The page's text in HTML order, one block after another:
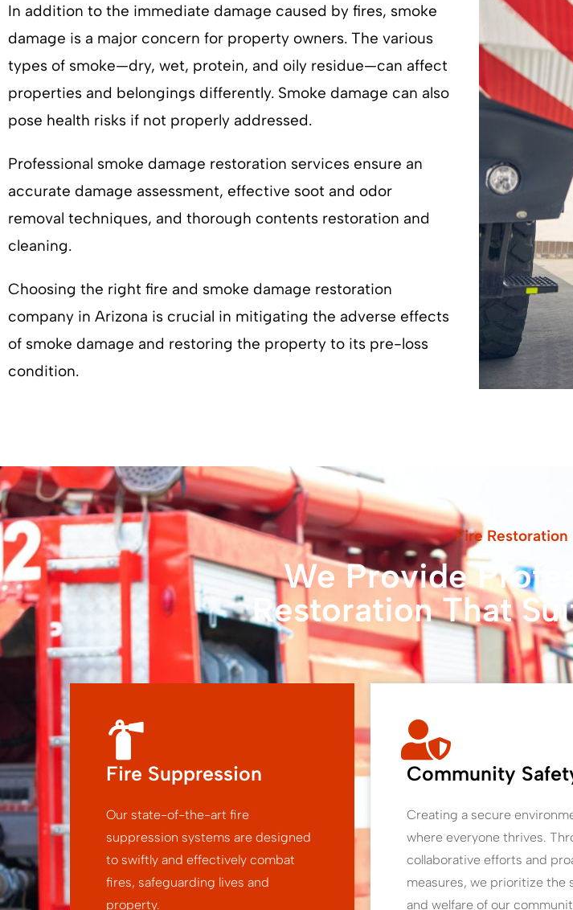
In addition to the immediate damage caused by fires, smoke
damage is a major concern for property owners. The various
types of smoke—dry, wet, protein, and oily residue—can affect
properties and belongings differently. Smoke damage can also
pose health risks if not properly addressed.
Professional smoke damage restoration services ensure an
accurate damage assessment, effective soot and odor
removal techniques, and thorough contents restoration and
cleaning.
Choosing the right fire and smoke damage restoration
company in Arizona is crucial in mitigating the adverse effects
of smoke damage and restoring the property to its pre-loss
condition.
Fire Restoration
We Provide
Restoration That
Fire Suppression
Our state-of-the-art fire
suppression systems are designed
to swiftly and effectively combat
fires, safeguarding lives and
property.
Community
Creating a secure
where everyone thrives.
collaborative efforts and
measures, we prioritize the
and welfare of our